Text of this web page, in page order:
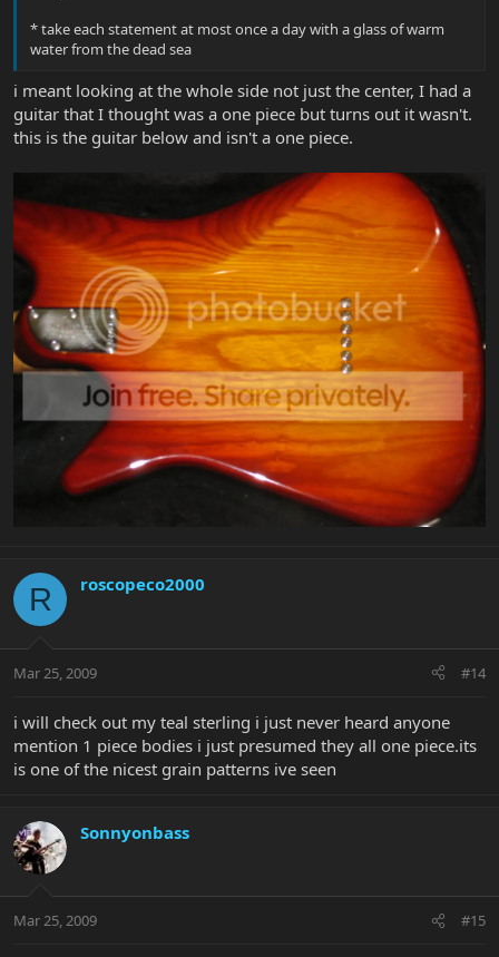
* take each statement at most once a day with a glass of warm
water from the dead sea
i meant looking at the whole side not just the center, I had a
guitar that I thought was a one piece but turns out it wasn't.
this is the guitar below and isn't a one piece.
R roscopeco2000
Mar 25, 2009 #14
i will check out my teal sterling i just never heard anyone
mention 1 piece bodies i just presumed they all one piece.its
is one of the nicest grain patterns ive seen
Sonnyonbass
Mar 25, 2009 #15